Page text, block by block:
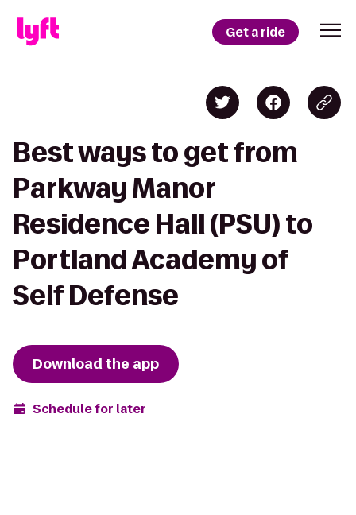
Get a ride
Best ways to get from
Parkway Manor
Residence Hall (PSU) to
Portland Academy of
Self Defense
Download the app
Schedule for later